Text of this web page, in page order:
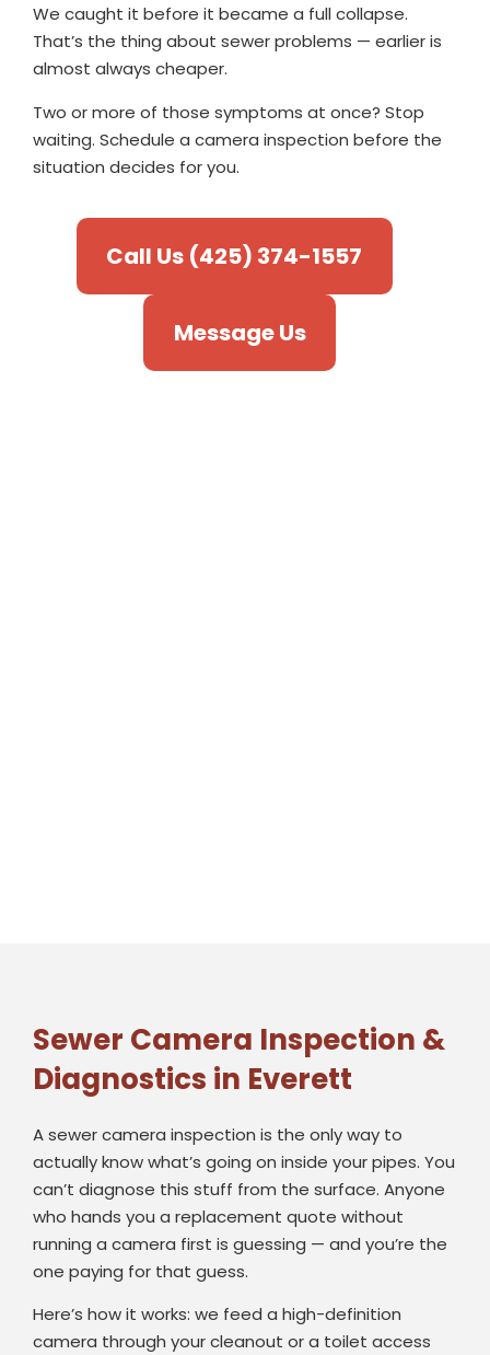
We caught it before it became a full collapse.
That’s the thing about sewer problems — earlier is
almost always cheaper.
Two or more of those symptoms at once? Stop
waiting. Schedule a camera inspection before the
situation decides for you.
Call Us (425) 374-1557
Message Us
Sewer Camera Inspection &
Diagnostics in Everett
A sewer camera inspection is the only way to
actually know what’s going on inside your pipes. You
can’t diagnose this stuff from the surface. Anyone
who hands you a replacement quote without
running a camera first is guessing — and you’re the
one paying for that guess.
Here’s how it works: we feed a high-definition
camera through your cleanout or a toilet access